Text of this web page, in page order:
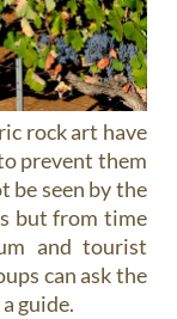
rock art have
prevent them
be seen by the
but from time
and tourist
can ask the
guide.